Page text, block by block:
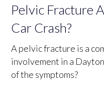
Pelvic Fracture
Car Crash?
A pelvic fracture is a
involvement in a
of the symptoms?